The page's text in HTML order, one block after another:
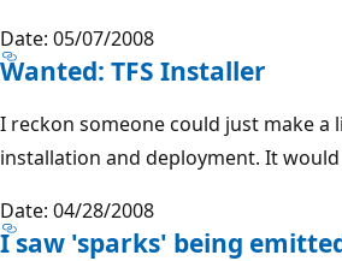
Date: 05/07/2008
Wanted: TFS Installer
I reckon someone could just make a
installation and deployment. It would
Date: 04/28/2008
I saw 'sparks' being